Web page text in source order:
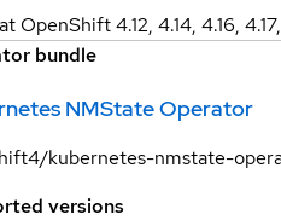
OpenShift 4.12, 4.14, 4.16,
bundle
NMState Operator
kubernetes-nmstate-
versions